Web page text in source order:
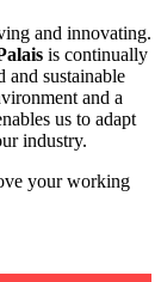
and innovating.
is continually
and sustainable
and a
us to adapt
industry.
your working